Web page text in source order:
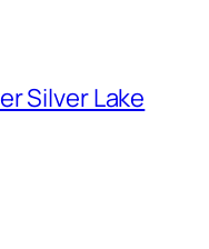
Silver Lake